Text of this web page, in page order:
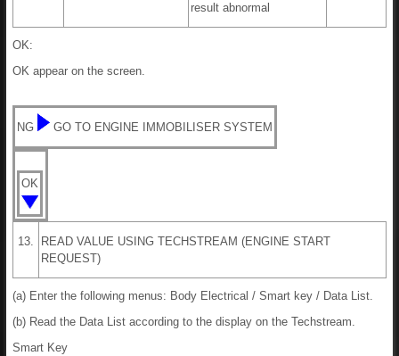
result abnormal
OK:
OK appear on the screen.
NG GO TO ENGINE IMMOBILISER SYSTEM
OK
13.
READ VALUE USING TECHSTREAM (ENGINE START
REQUEST)
(a) Enter the following menus: Body Electrical / Smart key / Data List.
(b) Read the Data List according to the display on the Techstream.
Smart Key